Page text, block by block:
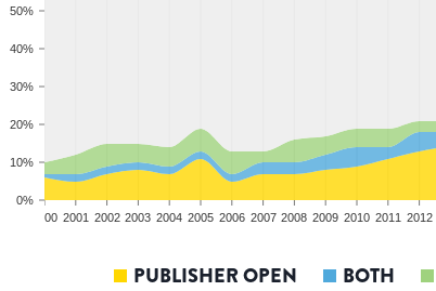
0%
10%
20%
30%
40%
50%
2000 2001 2002 2003 2004 2005 2006 2007 2008 2009 2010 2011 2012
PUBLISHER OPEN BOTH